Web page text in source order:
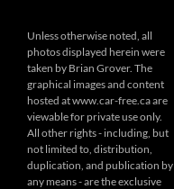
Unless otherwise noted, all
photos displayed herein were
taken by Brian Grover. The
graphical images and content
hosted at www.car-free.ca are
viewable for private use only.
All other rights - including, but
not limited to, distribution,
duplication, and publication by
any means - are the exclusive